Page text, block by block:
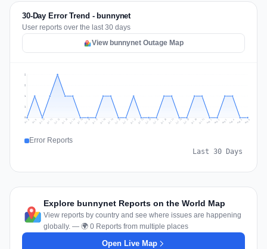
30-Day Error Trend - bunnynet
User reports over the last 30 days
View bunnynet Outage Map
1
1
2
2
Jul 8 Jul 9 Jul 10 Jul 11 Jul 12 Jul 13 Jul 14 Jul 15 Jul 16 Jul 17 Jul 18 Jul 19 Jul 20 Jul 21 Jul 22 Jul 23 Jul 24 Jul 25 Jul 26 Jul 27 Jul 28 Jul 29 Jul 30 Jul 31 Aug 1 Aug 2 Aug 3 Aug 4 Aug 5 Aug 6
Error Reports
Last 30 Days
Explore bunnynet Reports on the World Map
View reports by country and see where issues are happening
globally. — 🌍 0 Reports from multiple places
Open Live Map